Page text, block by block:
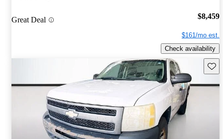
Great Deal $8,459
$161/mo est.
Check availability